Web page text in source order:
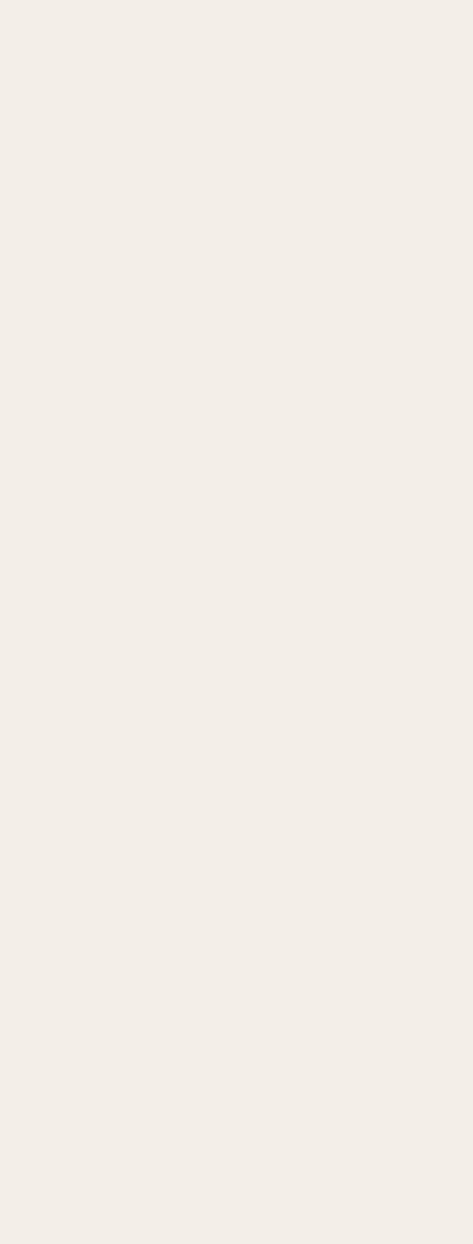
Specification
Vetiver
smoky
health and
means of
relaxation
grandiflorum
utilized in
from flowers,
sensitive
minty aroma.
topical use;
usage by
Citronellol
(Eucalyptus
drives away
skin
Applications
Natural plant
functional
antibacterial
effects on
marks.
alleviate
Roman
alleviating
sinus
making it a
Rose
pores, and
inhaled or
laundry.
provider oil